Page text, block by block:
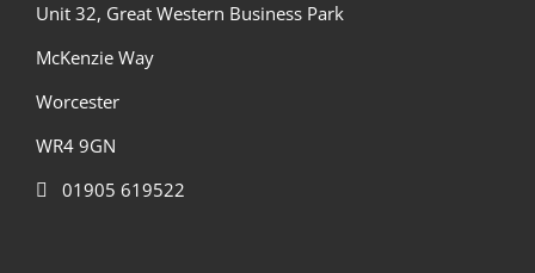
Unit 32, Great Western Business Park
McKenzie Way
Worcester
WR4 9GN
01905 619522